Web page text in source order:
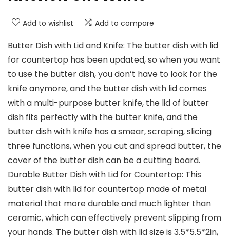
Add to wishlist Add to compare
Butter Dish with Lid and Knife: The butter dish with lid
for countertop has been updated, so when you want
to use the butter dish, you don’t have to look for the
knife anymore, and the butter dish with lid comes
with a multi-purpose butter knife, the lid of butter
dish fits perfectly with the butter knife, and the
butter dish with knife has a smear, scraping, slicing
three functions, when you cut and spread butter, the
cover of the butter dish can be a cutting board.
Durable Butter Dish with Lid for Countertop: This
butter dish with lid for countertop made of metal
material that more durable and much lighter than
ceramic, which can effectively prevent slipping from
your hands. The butter dish with lid size is 3.5*5.5*2in,